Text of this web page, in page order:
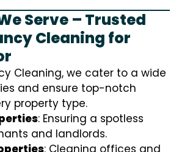
Serve – Trusted
Cleaning for
Cleaning, we cater to a wide
and ensure top-notch
property type.
: Ensuring a spotless
and landlords.
: Cleaning offices and